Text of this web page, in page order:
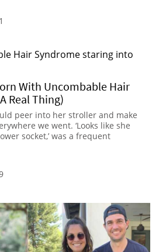
With Uncombable Hair
Real Thing)
peer into her stroller and make
we went. ‘Looks like she
socket,’ was a frequent